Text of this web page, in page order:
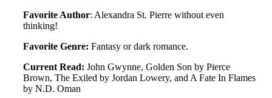
Favorite Author: Alexandra St. Pierre without even
thinking!
Favorite Genre: Fantasy or dark romance.
Current Read: John Gwynne, Golden Son by Pierce
Brown, The Exiled by Jordan Lowery, and A Fate In Flames
by N.D. Oman